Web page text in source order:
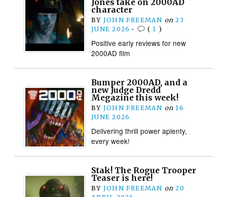
Jones take on 2000AD
character
BY JOHN FREEMAN on 23
JUNE 2026 • ( 1 )
Positive early reviews for new
2000AD film
Bumper 2000AD, and a
new Judge Dredd
Megazine this week!
BY JOHN FREEMAN on 16
JUNE 2026
Delivering thrill power aplenty,
every week!
Stak! The Rogue Trooper
Teaser is here!
BY JOHN FREEMAN on 20